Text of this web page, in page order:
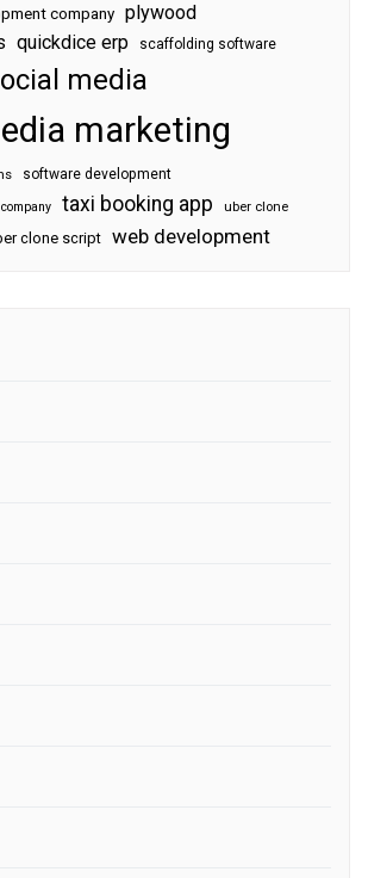
company plywood
quickdice erp scaffolding software
media
marketing
software development
taxi booking app uber clone
clone script web development